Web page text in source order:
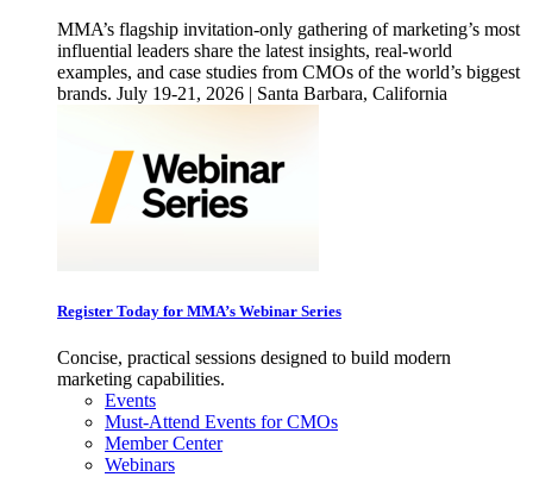
MMA’s flagship invitation-only gathering of marketing’s most
influential leaders share the latest insights, real-world
examples, and case studies from CMOs of the world’s biggest
brands. July 19-21, 2026 | Santa Barbara, California
Register Today for MMA’s Webinar Series
Concise, practical sessions designed to build modern
marketing capabilities.
Events
Must-Attend Events for CMOs
Member Center
Webinars